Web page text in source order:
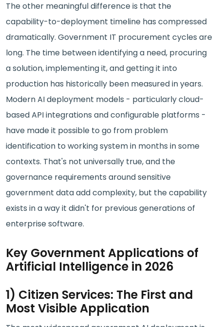
The other meaningful difference is that the
capability-to-deployment timeline has compressed
dramatically. Government IT procurement cycles are
long. The time between identifying a need, procuring
a solution, implementing it, and getting it into
production has historically been measured in years.
Modern AI deployment models - particularly cloud-
based API integrations and configurable platforms -
have made it possible to go from problem
identification to working system in months in some
contexts. That's not universally true, and the
governance requirements around sensitive
government data add complexity, but the capability
exists in a way it didn't for previous generations of
enterprise software.
Key Government Applications of
Artificial Intelligence in 2026
1) Citizen Services: The First and
Most Visible Application